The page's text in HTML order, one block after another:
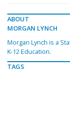
ABOUT
MORGAN LYNCH
Morgan Lynch is a
K-12 Education.
TAGS